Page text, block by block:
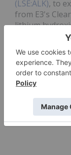
(LSE:ALK), to
from E3's
lithium
Don’t forget
time news
Securities
mentioned in